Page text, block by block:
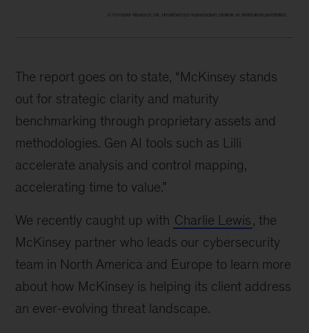
The report goes on to state, “McKinsey stands
out for strategic clarity and maturity
benchmarking through proprietary assets and
methodologies. Gen AI tools such as Lilli
accelerate analysis and control mapping,
accelerating time to value.”
We recently caught up with Charlie Lewis, the
McKinsey partner who leads our cybersecurity
team in North America and Europe to learn more
about how McKinsey is helping its client address
an ever-evolving threat landscape.